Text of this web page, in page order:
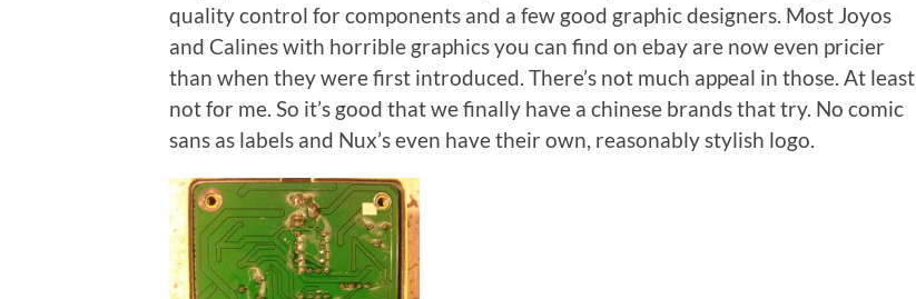
quality control for components and a few good graphic designers. Most Joyos
and Calines with horrible graphics you can find on ebay are now even pricier
than when they were first introduced. There’s not much appeal in those. At least
not for me. So it’s good that we finally have a chinese brands that try. No comic
sans as labels and Nux’s even have their own, reasonably stylish logo.